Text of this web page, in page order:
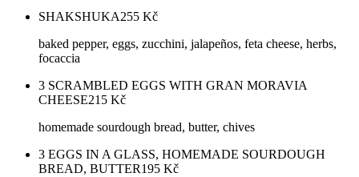
SHAKSHUKA255 Kč
baked pepper, eggs, zucchini, jalapeños, feta cheese, herbs,
focaccia
3 SCRAMBLED EGGS WITH GRAN MORAVIA
CHEESE215 Kč
homemade sourdough bread, butter, chives
3 EGGS IN A GLASS, HOMEMADE SOURDOUGH
BREAD, BUTTER195 Kč